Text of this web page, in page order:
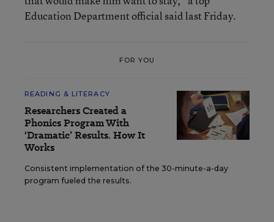
Education Department official said last Friday.
FOR YOU
READING & LITERACY
Researchers Created a
Phonics Program With
‘Dramatic’ Results. How It
Works
Consistent implementation of the 30-minute-a-day
program fueled the results.